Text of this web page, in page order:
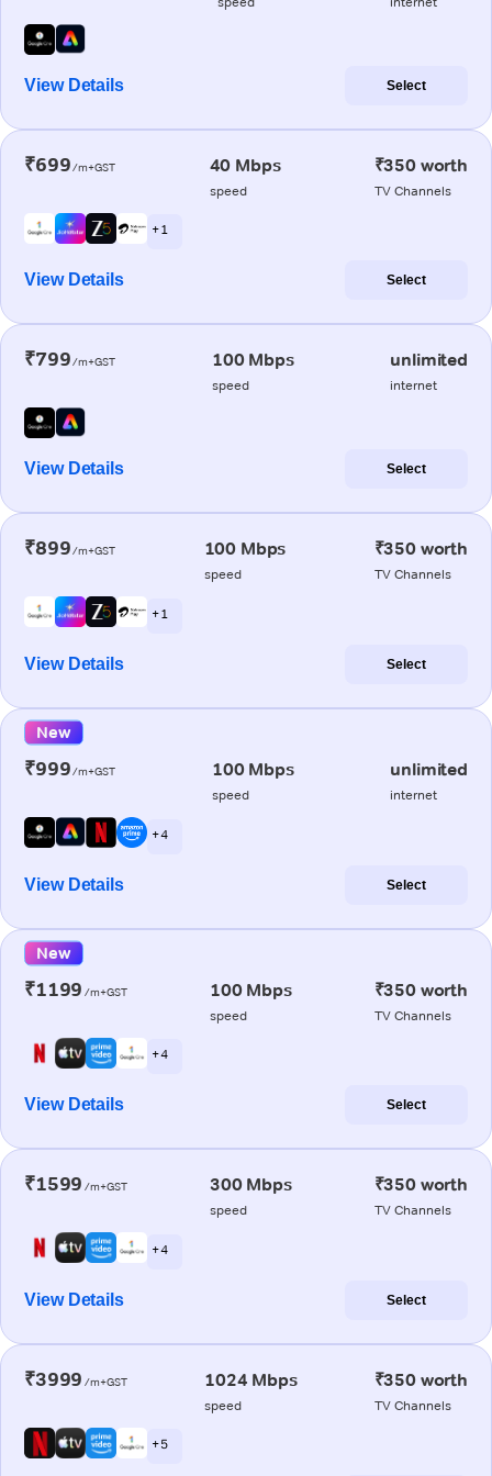
View Details Select
₹699/m+GST 40 Mbps
speed
₹350 worth
TV Channels
+ 1
View Details Select
₹799/m+GST 100 Mbps
speed
unlimited
internet
View Details Select
₹899/m+GST 100 Mbps
speed
₹350 worth
TV Channels
+ 1
View Details Select
New
₹999/m+GST 100 Mbps
speed
unlimited
internet
+ 4
View Details Select
New
₹1199 /m+GST 100 Mbps
speed
₹350 worth
TV Channels
+ 4
View Details Select
₹1599 /m+GST 300 Mbps
speed
₹350 worth
TV Channels
+ 4
View Details Select
₹3999 /m+GST 1024 Mbps
speed
₹350 worth
TV Channels
+ 5